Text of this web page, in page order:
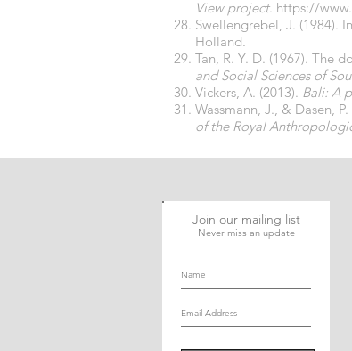
View project. https://
Swellengrebel, J. (1984).
Holland.
Tan, R. Y. D. (1967). The
and Social Sciences of
Vickers, A. (2013). Bali: A
Wassmann, J., & Dasen,
of the Royal
Join our mailing list
Never miss an update